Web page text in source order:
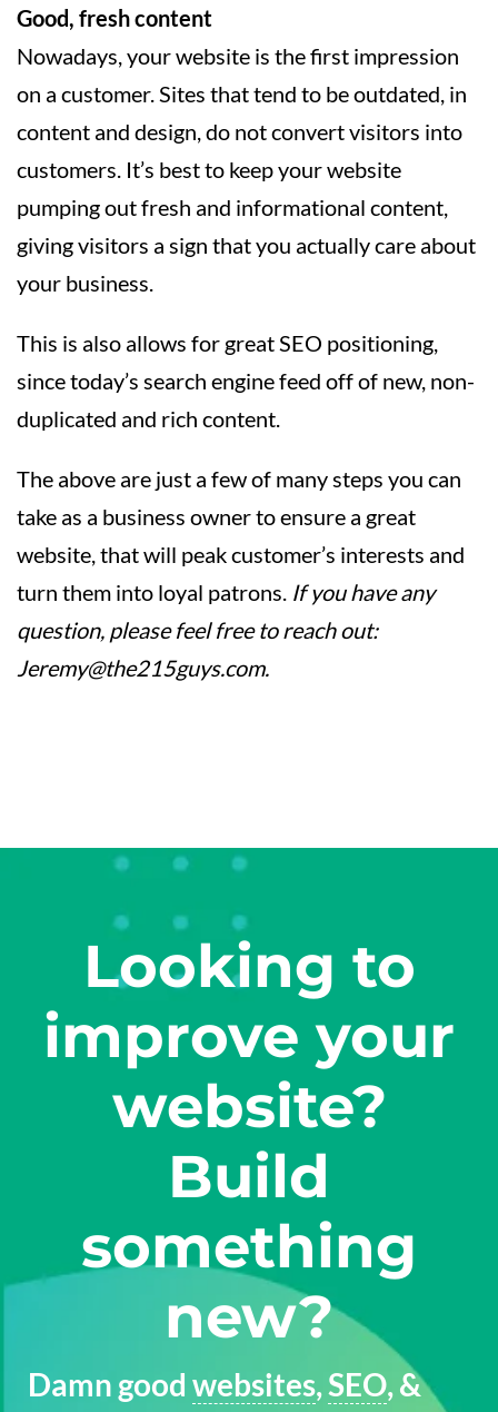
Good, fresh content
Nowadays, your website is the first impression
on a customer. Sites that tend to be outdated, in
content and design, do not convert visitors into
customers. It’s best to keep your website
pumping out fresh and informational content,
giving visitors a sign that you actually care about
your business.
This is also allows for great SEO positioning,
since today’s search engine feed off of new, non-
duplicated and rich content.
The above are just a few of many steps you can
take as a business owner to ensure a great
website, that will peak customer’s interests and
turn them into loyal patrons. If you have any
question, please feel free to reach out:
Jeremy@the215guys.com.
Looking to
improve your
website?
Build
something
new?
Damn good websites,SEO, &